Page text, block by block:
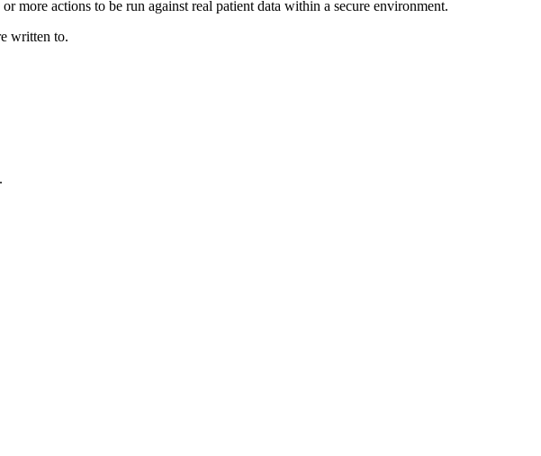
or more actions to be run against real patient data within a secure environment.
written to.